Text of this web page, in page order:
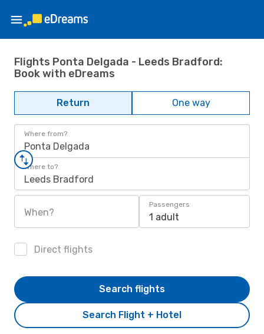
Flights Ponta Delgada - Leeds Bradford:
Book with eDreams
Return One way
Where from?
Ponta Delgada
Where to?
Leeds Bradford
When?
Passengers
1 adult
Direct flights
Search Flight + Hotel
Search flights